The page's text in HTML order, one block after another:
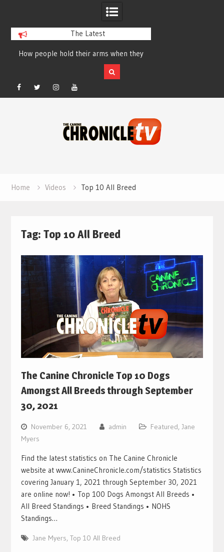
The Latest
How people hold their arms when they
run – Elizabeth Salewsky
Facebook
TwitterInstagramYouTube
Home Videos Top 10 All Breed
Tag: Top 10 All Breed
The Canine Chronicle Top 10 Dogs
Amongst All Breeds through September
30, 2021
November 6, 2021 admin Featured, Jane
Myers
Find the latest statistics on The Canine Chronicle
website at www.CanineChronicle.com/statistics Statistics
covering January 1, 2021 through September 30, 2021
are online now! • Top 100 Dogs Amongst All Breeds •
All Breed Standings • Breed Standings • NOHS
Standings…
Jane Myers, Top 10 All Breed